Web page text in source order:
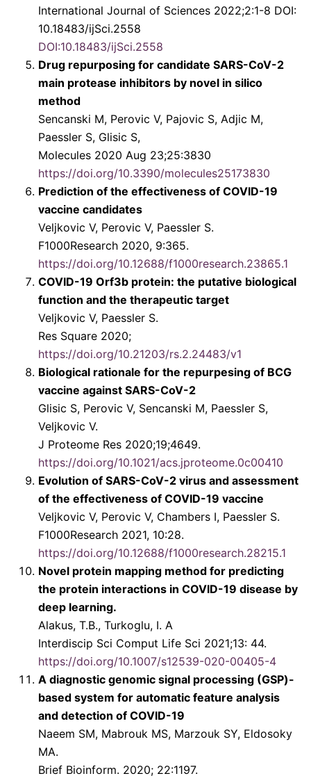
International Journal of Sciences 2022;2:1-8 DOI:
10.18483/ijSci.2558
DOI:10.18483/ijSci.2558
Drug repurposing for candidate SARS-CoV-2
main protease inhibitors by novel in silico
method
Sencanski M, Perovic V, Pajovic S, Adjic M,
Paessler S, Glisic S,
Molecules 2020 Aug 23;25:3830
https://doi.org/10.3390/molecules25173830
Prediction of the effectiveness of COVID-19
vaccine candidates
Veljkovic V, Perovic V, Paessler S.
F1000Research 2020, 9:365.
https://doi.org/10.12688/f1000research.23865.1
COVID-19 Orf3b protein: the putative biological
function and the therapeutic target
Veljkovic V, Paessler S.
Res Square 2020;
https://doi.org/10.21203/rs.2.24483/v1
Biological rationale for the repurpesing of BCG
vaccine against SARS-CoV-2
Glisic S, Perovic V, Sencanski M, Paessler S,
Veljkovic V.
J Proteome Res 2020;19;4649.
https://doi.org/10.1021/acs.jproteome.0c00410
Evolution of SARS-CoV-2 virus and assessment
of the effectiveness of COVID-19 vaccine
Veljkovic V, Perovic V, Chambers I, Paessler S.
F1000Research 2021, 10:28.
https://doi.org/10.12688/f1000research.28215.1
Novel protein mapping method for predicting
the protein interactions in COVID-19 disease by
deep learning.
Alakus, T.B., Turkoglu, I. A
Interdiscip Sci Comput Life Sci 2021;13: 44.
https://doi.org/10.1007/s12539-020-00405-4
A diagnostic genomic signal processing (GSP)-
based system for automatic feature analysis
and detection of COVID-19
Naeem SM, Mabrouk MS, Marzouk SY, Eldosoky
MA.
Brief Bioinform. 2020; 22:1197.